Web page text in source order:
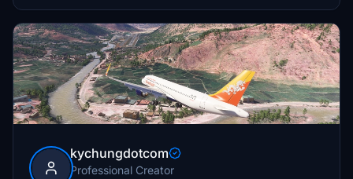
kychungdotcom
Professional Creator